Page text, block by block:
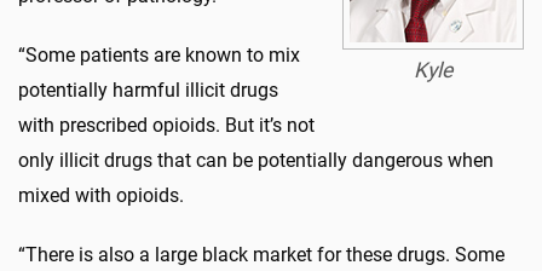
Kyle
“Some patients are known to mix
potentially harmful illicit drugs
with prescribed opioids. But it’s not
only illicit drugs that can be potentially dangerous when
mixed with opioids.
“There is also a large black market for these drugs. Some